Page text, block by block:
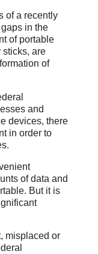
of a recently
in the
of portable
sticks, are
of
and
devices, there
in order to
of data and
But it is
misplaced or